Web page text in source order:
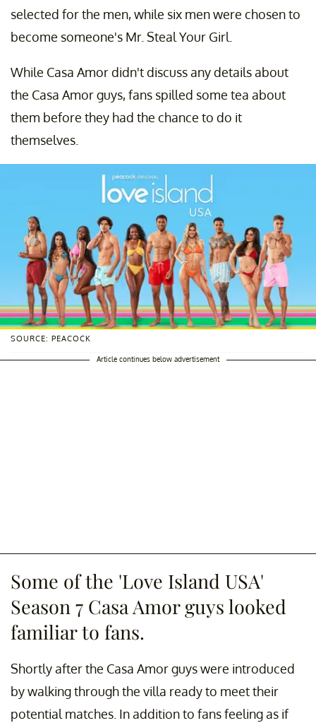
selected for the men, while six men were chosen to
become someone's Mr. Steal Your Girl.
While Casa Amor didn't discuss any details about
the Casa Amor guys, fans spilled some tea about
them before they had the chance to do it
themselves.
SOURCE: PEACOCK
Article continues below advertisement
Some of the 'Love Island USA'
Season 7 Casa Amor guys looked
familiar to fans.
Shortly after the Casa Amor guys were introduced
by walking through the villa ready to meet their
potential matches. In addition to fans feeling as if